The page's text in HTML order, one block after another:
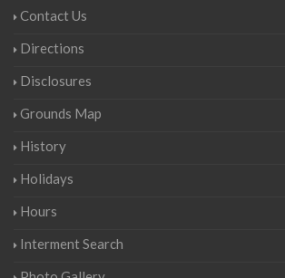
Contact Us
Directions
Disclosures
Grounds Map
History
Holidays
Hours
Interment Search